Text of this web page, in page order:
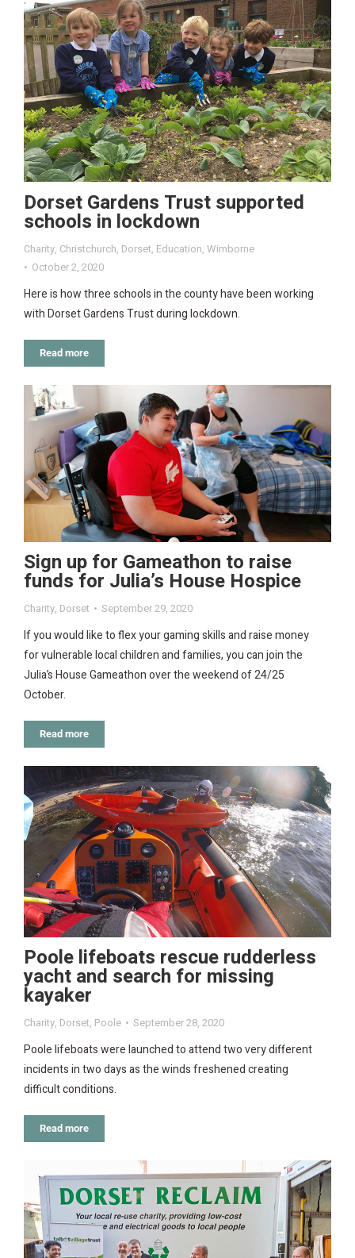
Dorset Gardens Trust supported
schools in lockdown
Charity, Christchurch, Dorset, Education, Wimborne
October 2, 2020
Here is how three schools in the county have been working
with Dorset Gardens Trust during lockdown.
Read more
Sign up for Gameathon to raise
funds for Julia’s House Hospice
Charity, Dorset September 29, 2020
If you would like to flex your gaming skills and raise money
for vulnerable local children and families, you can join the
Julia’s House Gameathon over the weekend of 24/25
October.
Read more
Poole lifeboats rescue rudderless
yacht and search for missing
kayaker
Charity, Dorset, Poole September 28, 2020
Poole lifeboats were launched to attend two very different
incidents in two days as the winds freshened creating
difficult conditions.
Read more